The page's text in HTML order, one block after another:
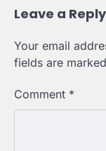
Leave a Reply
Your email
fields are marked
Comment *